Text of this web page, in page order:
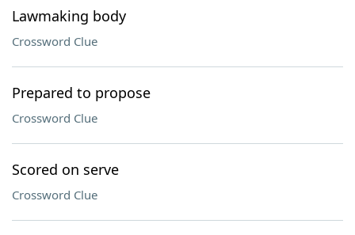
Lawmaking body
Crossword Clue
Prepared to propose
Crossword Clue
Scored on serve
Crossword Clue